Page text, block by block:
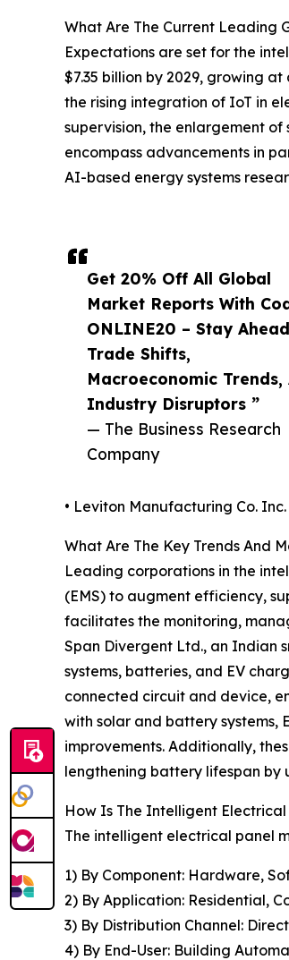
Get 20% Off All Global
Market Reports With
ONLINE20 – Stay
Trade Shifts,
Macroeconomic Trends,
Industry Disruptors ”
— The Business Research
Company
What Are The Current Leading
Expectations are set for the
$7.35 billion by 2029, growing
the rising integration of IoT in
supervision, the enlargement
encompass advancements in
AI-based energy systems
• Leviton Manufacturing Co. Inc.
What Are The Key Trends And
Leading corporations in the
(EMS) to augment efficiency,
facilitates the monitoring,
Span Divergent Ltd., an Indian
systems, batteries, and EV
connected circuit and device,
with solar and battery systems,
improvements. Additionally,
lengthening battery lifespan by
How Is The Intelligent
The intelligent electrical panel
1) By Component: Hardware,
2) By Application: Residential,
3) By Distribution Channel:
4) By End-User: Building